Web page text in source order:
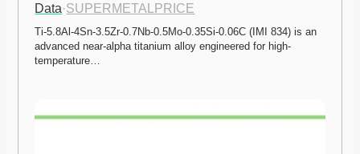
Data·SUPERMETALPRICE
Ti-5.8Al-4Sn-3.5Zr-0.7Nb-0.5Mo-0.35Si-0.06C (IMI 834) is an
advanced near-alpha titanium alloy engineered for high-
temperature…